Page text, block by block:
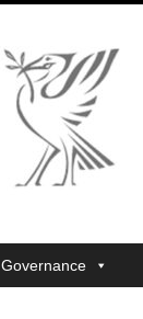
Governance